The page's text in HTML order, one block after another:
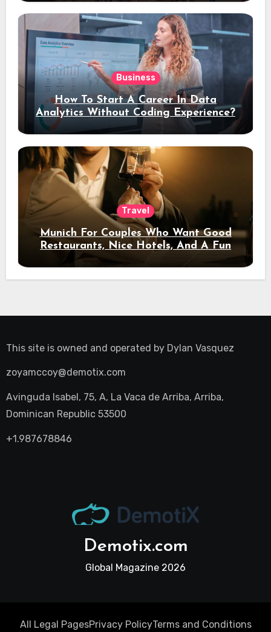
Business
How To Start A Career In Data
Analytics Without Coding Experience?
Travel
Munich For Couples Who Want Good
Restaurants, Nice Hotels, And A Fun
Night Out
This site is owned and operated by Dylan Vasquez
zoyamccoy@demotix.com
Avinguda Isabel, 75, A, La Vaca de Arriba, Arriba,
Dominican Republic 53500
+1.987678846
Demotix.com
Global Magazine 2026
All Legal PagesPrivacy PolicyTerms and Conditions